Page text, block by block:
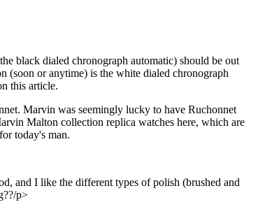
black dialed chronograph automatic) should be out
(soon or anytime) is the white dialed chronograph
this article.
Marvin was seemingly lucky to have Ruchonnet
Malton collection replica watches here, which are
today's man.
and I like the different types of polish (brushed and
p>